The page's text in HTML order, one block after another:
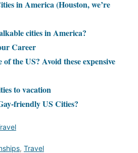
in America (Houston, we’re
cities in America?
Career
the US? Avoid these expensive
to vacation
friendly US Cities?
, Travel